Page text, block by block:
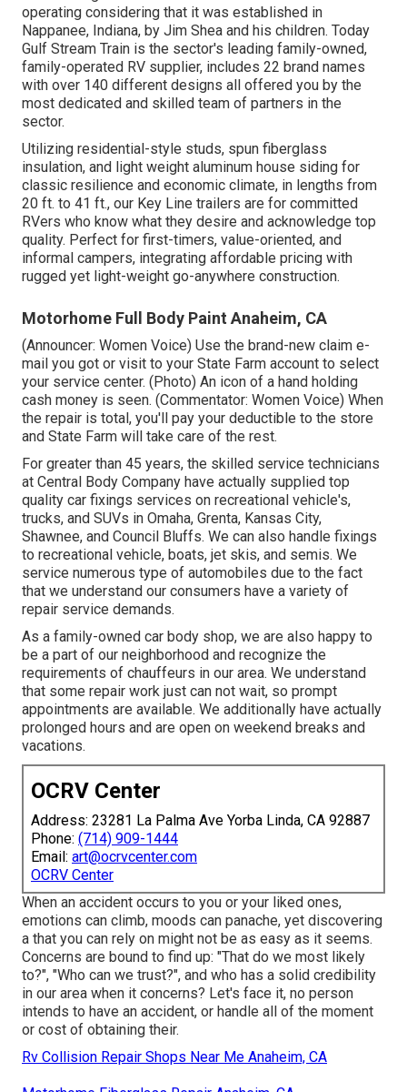
operating considering that it was established in
Nappanee, Indiana, by Jim Shea and his children. Today
Gulf Stream Train is the sector's leading family-owned,
family-operated RV supplier, includes 22 brand names
with over 140 different designs all offered you by the
most dedicated and skilled team of partners in the
sector.
Utilizing residential-style studs, spun fiberglass
insulation, and light weight aluminum house siding for
classic resilience and economic climate, in lengths from
20 ft. to 41 ft., our Key Line trailers are for committed
RVers who know what they desire and acknowledge top
quality. Perfect for first-timers, value-oriented, and
informal campers, integrating affordable pricing with
rugged yet light-weight go-anywhere construction.
Motorhome Full Body Paint Anaheim, CA
(Announcer: Women Voice) Use the brand-new claim e-
mail you got or visit to your State Farm account to select
your service center. (Photo) An icon of a hand holding
cash money is seen. (Commentator: Women Voice) When
the repair is total, you'll pay your deductible to the store
and State Farm will take care of the rest.
For greater than 45 years, the skilled service technicians
at Central Body Company have actually supplied top
quality car fixings services on recreational vehicle's,
trucks, and SUVs in Omaha, Grenta, Kansas City,
Shawnee, and Council Bluffs. We can also handle fixings
to recreational vehicle, boats, jet skis, and semis. We
service numerous type of automobiles due to the fact
that we understand our consumers have a variety of
repair service demands.
As a family-owned car body shop, we are also happy to
be a part of our neighborhood and recognize the
requirements of chauffeurs in our area. We understand
that some repair work just can not wait, so prompt
appointments are available. We additionally have actually
prolonged hours and are open on weekend breaks and
vacations.
OCRV Center
Address: 23281 La Palma Ave Yorba Linda, CA 92887
Phone: (714) 909-1444
Email: art@ocrvcenter.com
OCRV Center
When an accident occurs to you or your liked ones,
emotions can climb, moods can panache, yet discovering
a that you can rely on might not be as easy as it seems.
Concerns are bound to find up: "That do we most likely
to?", "Who can we trust?", and who has a solid credibility
in our area when it concerns? Let's face it, no person
intends to have an accident, or handle all of the moment
or cost of obtaining their.
Rv Collision Repair Shops Near Me Anaheim, CA